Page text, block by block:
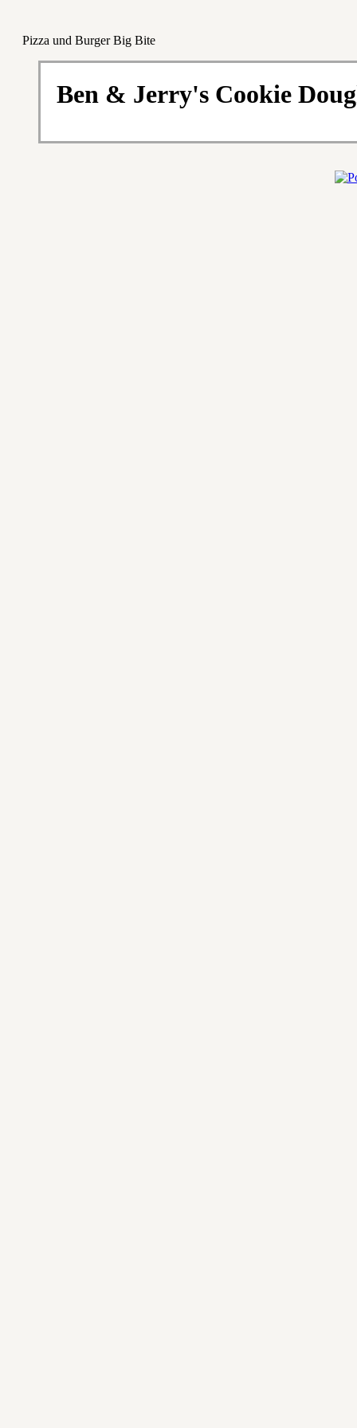
Pizza und Burger Big Bite
Ben & Jerry's Cookie